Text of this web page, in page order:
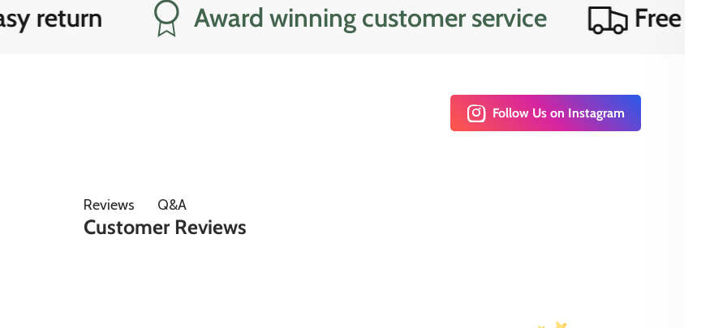
Award winning customer service Free
Follow Us on Instagram
Reviews Q&A
Customer Reviews